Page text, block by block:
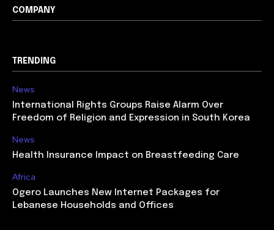
COMPANY
TRENDING
News
International Rights Groups Raise Alarm Over
Freedom of Religion and Expression in South Korea
News
Health Insurance Impact on Breastfeeding Care
Africa
Ogero Launches New Internet Packages for
Lebanese Households and Offices